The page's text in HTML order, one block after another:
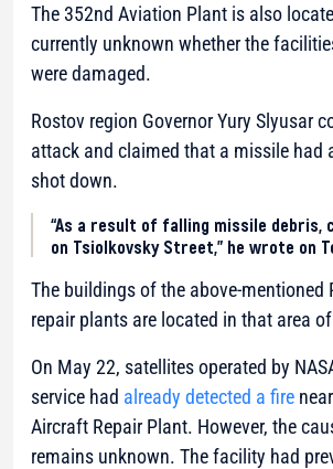
The 352nd Aviation Plant is also
currently unknown whether the
were damaged.
Rostov region Governor Yury Slyusar
attack and claimed that a missile had
shot down.
“As a result of falling missile debris,
on Tsiolkovsky Street,” he wrote on
The buildings of the above-mentioned
repair plants are located in that area
On May 22, satellites operated by
service had already detected a fire
Aircraft Repair Plant. However, the
remains unknown. The facility had